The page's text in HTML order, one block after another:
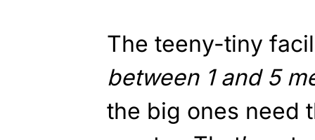
The teeny-tiny
between 1 and 5
the big ones need